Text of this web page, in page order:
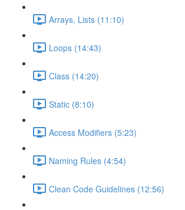
Arrays, Lists (11:10)
Loops (14:43)
Class (14:20)
Static (8:10)
Access Modifiers (5:23)
Naming Rules (4:54)
Clean Code Guidelines (12:56)